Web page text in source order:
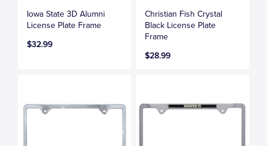
Iowa State 3D Alumni
License Plate Frame
$32.99
Christian Fish Crystal
Black License Plate
Frame
$28.99